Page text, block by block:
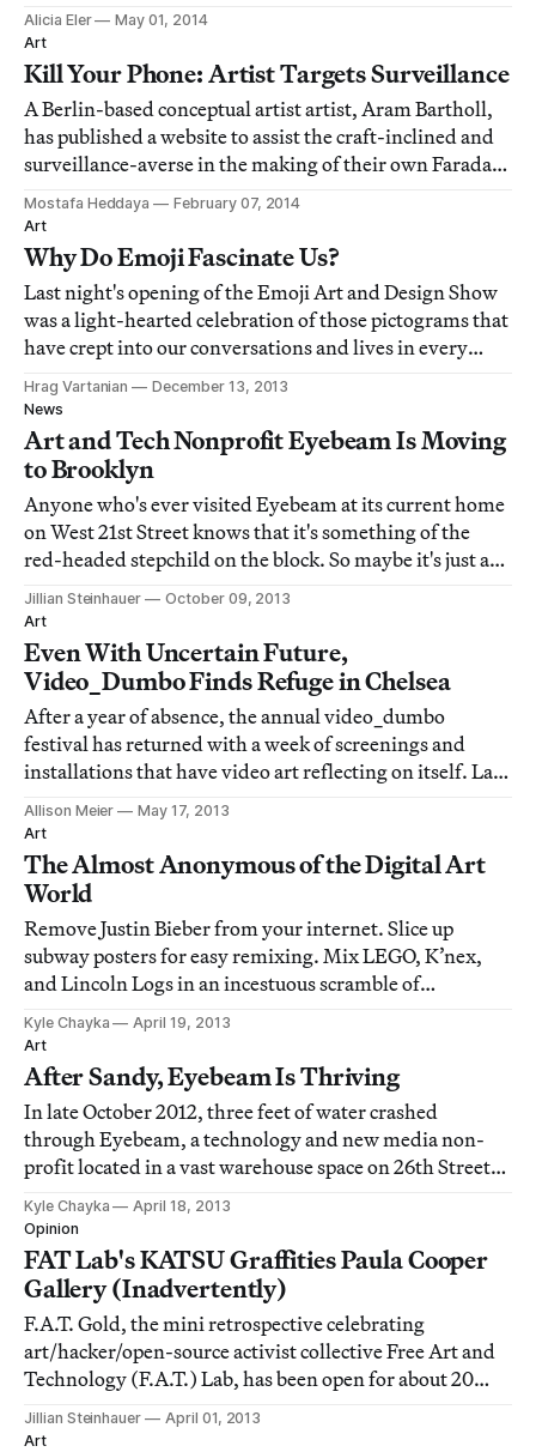
and state-of-mind regularly changed shaped.
Alicia Eler
May 01, 2014
Art
Kill Your Phone: Artist Targets Surveillance
A Berlin-based conceptual artist artist, Aram Bartholl,
has published a website to assist the craft-inclined and
surveillance-averse in the making of their own Faraday
cage pouch for their cellular telephones.
Mostafa Heddaya
February 07, 2014
Art
Why Do Emoji Fascinate Us?
Last night's opening of the Emoji Art and Design Show
was a light-hearted celebration of those pictograms that
have crept into our conversations and lives in every
which way. The exhibition felt more design than art,
and the pop-up marketplace featured a number of —
you guessed it — emoji-related pr
Hrag Vartanian
December 13, 2013
News
Art and Tech Nonprofit Eyebeam Is Moving
to Brooklyn
Anyone who's ever visited Eyebeam at its current home
on West 21st Street knows that it's something of the
red-headed stepchild on the block. So maybe it's just as
well that the art and technology center is moving to
Brooklyn.
Jillian Steinhauer
October 09, 2013
Art
Even With Uncertain Future,
Video_Dumbo Finds Refuge in Chelsea
After a year of absence, the annual video_dumbo
festival has returned with a week of screenings and
installations that have video art reflecting on itself. Last
night, the central exhibition, Re-Return to Sender,
opened at Eyebeam Art + Technology Center in
Chelsea. While it's now extracted from its
Allison Meier
May 17, 2013
Art
The Almost Anonymous of the Digital Art
World
Remove Justin Bieber from your internet. Slice up
subway posters for easy remixing. Mix LEGO, K’nex,
and Lincoln Logs in an incestuous scramble of
childhood toys. Star in your own guerrilla TED talk.
Those are just a brief excerpt of the mischievous things
an active viewer can accomplish at Eyebeam’
Kyle Chayka
April 19, 2013
Art
After Sandy, Eyebeam Is Thriving
In late October 2012, three feet of water crashed
through Eyebeam, a technology and new media non-
profit located in a vast warehouse space on 26th Street
in Chelsea. The ground floor location proved
catastrophic as the flood poured over from the Hudson:
Eyebeam sustained damage to just about every p
Kyle Chayka
April 18, 2013
Opinion
FAT Lab's KATSU Graffities Paula Cooper
Gallery (Inadvertently)
F.A.T. Gold, the mini retrospective celebrating
art/hacker/open-source activist collective Free Art and
Technology (F.A.T.) Lab, has been open for about 20
minutes at Eyebeam, and they're already pissing people
off.
Jillian Steinhauer
April 01, 2013
Art